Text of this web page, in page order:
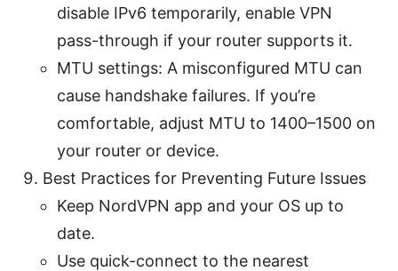
disable IPv6 temporarily, enable VPN
pass-through if your router supports it.
MTU settings: A misconfigured MTU can
cause handshake failures. If you’re
comfortable, adjust MTU to 1400–1500 on
your router or device.
Best Practices for Preventing Future Issues
Keep NordVPN app and your OS up to
date.
Use quick-connect to the nearest